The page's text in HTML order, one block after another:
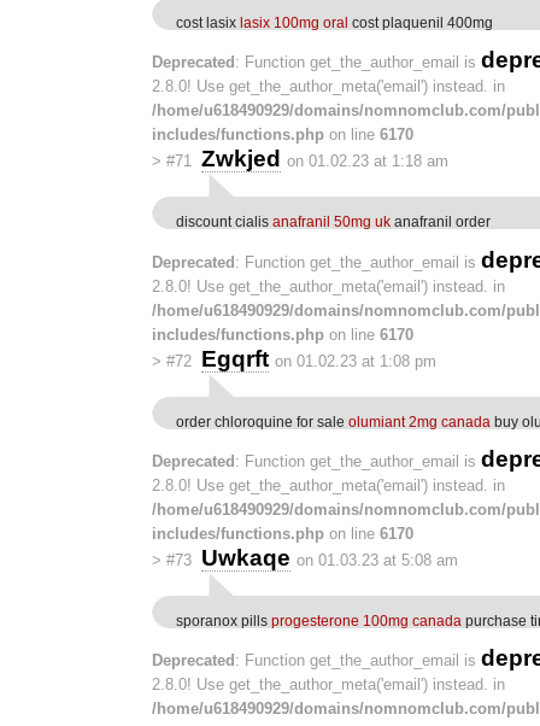
cost lasix lasix 100mg oral cost plaquenil 400mg
Deprecated : Function get_the_author_email is
2.8.0! Use get_the_author_meta('email') instead. in
/home/u618490929/domains/nomnomclub.com/
includes/functions.php on line 6170
> #71 Zwkjed on 01.02.23 at 1:18 am
discount cialis anafranil 50mg uk anafranil order
Deprecated: Function get_the_author_email is
2.8.0! Use get_the_author_meta('email') instead. in
/home/u618490929/domains/nomnomclub.com/
includes/functions.php on line 6170
> #72 Egqrft on 01.02.23 at 1:08 pm
order chloroquine for sale olumiant 2mg canada buy
Deprecated : Function get_the_author_email is
2.8.0! Use get_the_author_meta('email') instead. in
/home/u618490929/domains/nomnomclub.com/
includes/functions.php on line 6170
> #73 Uwkaqe on 01.03.23 at 5:08 am
sporanox pills progesterone 100mg canada purchase
Deprecated : Function get_the_author_email is
2.8.0! Use get_the_author_meta('email') instead. in
/home/u618490929/domains/nomnomclub.com/